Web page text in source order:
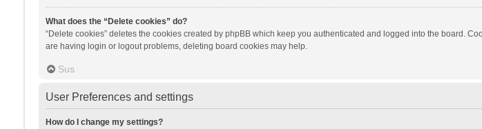
What does the “Delete cookies” do?
“Delete cookies” deletes the cookies created by phpBB which keep you authenticated and logged into the board.
are having login or logout problems, deleting board cookies may help.
Sus
User Preferences and settings
How do I change my settings?